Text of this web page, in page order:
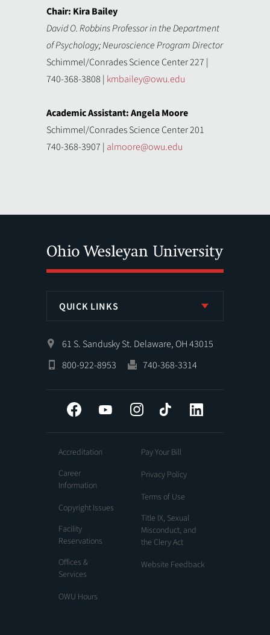
Chair: Kira Bailey
David O. Robbins Professor in the Department
of Psychology; Neuroscience Program Director
Schimmel/Conrades Science Center 227 |
740-368-3808 | kmbailey@owu.edu
Academic Assistant: Angela Moore
Schimmel/Conrades Science Center 201
740-368-3907 | almoore@owu.edu
QUICK LINKS
61 S. Sandusky St. Delaware, OH 43015
800-922-8953
740-368-3314
Facebook YouTube InstagramTiktok
Accreditation
Career
Information
Copyright Issues
Facility
Reservations
Offices &
Services
OWU Hours
Pay Your Bill
Privacy Policy
Terms of Use
Title IX, Sexual
Misconduct, and
the Clery Act
Website Feedback